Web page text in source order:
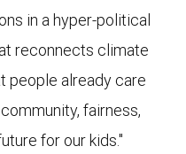
in a hyper-political
reconnects climate
people already care
fairness,
for our kids."